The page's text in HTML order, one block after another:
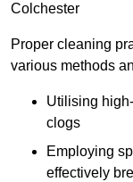
Colchester
Proper cleaning
various methods
Utilising
clogs
Employing
effectively